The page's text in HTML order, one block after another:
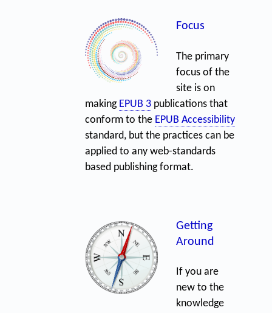
Focus
The primary
focus of the
site is on
making EPUB 3 publications that
conform to the EPUB Accessibility
standard, but the practices can be
applied to any web-standards
based publishing format.
Getting
Around
If you are
new to the
knowledge